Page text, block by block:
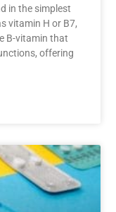
in the simplest
vitamin H or B7,
B-vitamin that
offering